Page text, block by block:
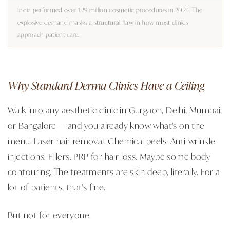
India performed over 1.29 million cosmetic procedures in 2024. The
explosive demand masks a structural flaw in how most clinics
approach patient care.
Why Standard Derma Clinics Have a Ceiling
Walk into any aesthetic clinic in Gurgaon, Delhi, Mumbai,
or Bangalore — and you already know what's on the
menu. Laser hair removal. Chemical peels. Anti-wrinkle
injections. Fillers. PRP for hair loss. Maybe some body
contouring. The treatments are skin-deep, literally. For a
lot of patients, that's fine.
But not for everyone.